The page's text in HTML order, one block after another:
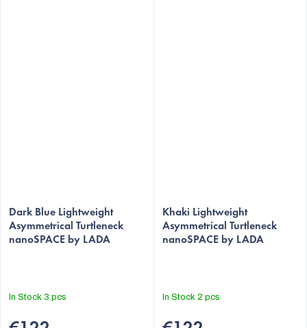
average
product
rating
5
Dark Blue Lightweight
Asymmetrical Turtleneck
nanoSPACE by LADA
In Stock 3 pcs
average
product
rating
5
Khaki Lightweight
Asymmetrical Turtleneck
nanoSPACE by LADA
In Stock 2 pcs